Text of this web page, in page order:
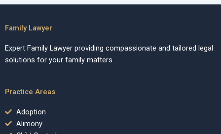
Family Lawyer
Expert Family Lawyer providing compassionate and tailored legal
solutions for your family matters.
Practice Areas
Adoption
Alimony